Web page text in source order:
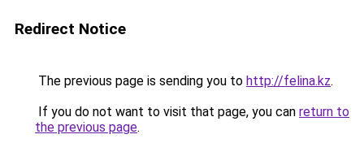
Redirect Notice
The previous page is sending you to http://felina.kz.
If you do not want to visit that page, you can return to
the previous page.